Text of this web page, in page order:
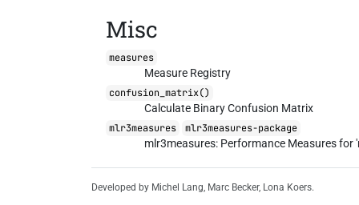
Misc
measures
Measure Registry
confusion_matrix()
Calculate Binary Confusion Matrix
mlr3measures
mlr3measures-package
mlr3measures: Performance Measures for
Developed by Michel Lang, Marc Becker, Lona Koers.